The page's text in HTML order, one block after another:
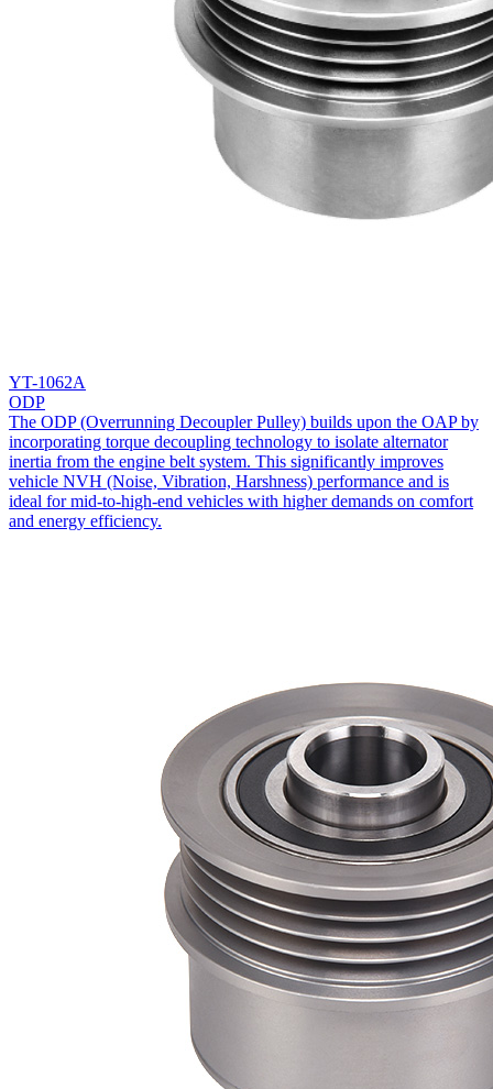
YT-1062A
ODP
The ODP (Overrunning Decoupler Pulley) builds upon the OAP by
incorporating torque decoupling technology to isolate alternator
inertia from the engine belt system. This significantly improves
vehicle NVH (Noise, Vibration, Harshness) performance and is
ideal for mid-to-high-end vehicles with higher demands on comfort
and energy efficiency.